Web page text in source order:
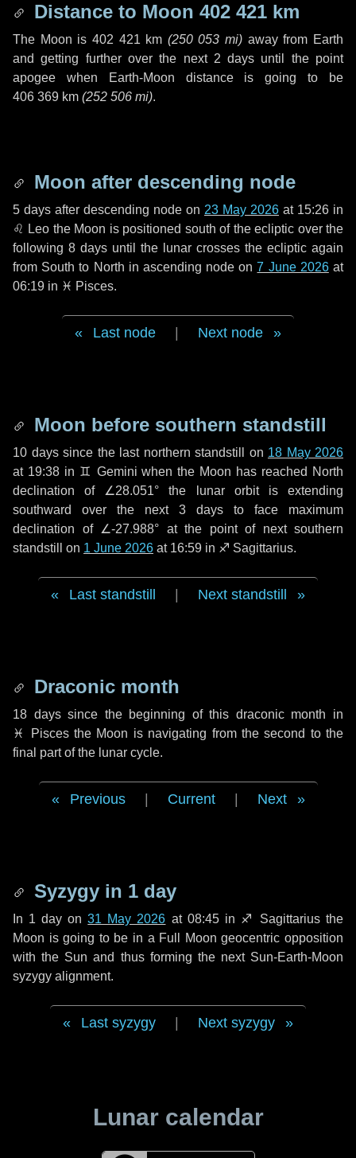
Distance to Moon 402 421 km
The Moon is 402 421 km (250 053 mi) away from Earth
and getting further over the next 2 days until the point
apogee when Earth-Moon distance is going to be
406 369 km (252 506 mi).
Moon after descending node
5 days after descending node on 23 May 2026 at 15:26 in
♌ Leo the Moon is positioned south of the ecliptic over the
following 8 days until the lunar crosses the ecliptic again
from South to North in ascending node on7 June 2026at
06:19 in ♓ Pisces.
Last node Next node
Moon before southern standstill
10 dayssince the last northern standstill on 18 May 2026
at 19:38 in ♊ Gemini when the Moon has reached North
declination of ∠28.051° the lunar orbit is extending
southward over the next 3 days to face maximum
declination of ∠-27.988° at the point of next southern
standstill on 1 June 2026 at 16:59 in ♐ Sagittarius.
Last standstill Next standstill
Draconic month
18 dayssince the beginning of this draconic month in
♓ Piscesthe Moon is navigating from the second to the
final part of the lunar cycle.
Previous Current Next
Syzygy in 1 day
In 1 day on31 May 2026 at 08:45 in ♐ Sagittariusthe
Moon is going to be in a Full Moon geocentric opposition
with the Sun and thus forming the next Sun-Earth-Moon
syzygy alignment.
Last syzygy Next syzygy
Lunar calendar